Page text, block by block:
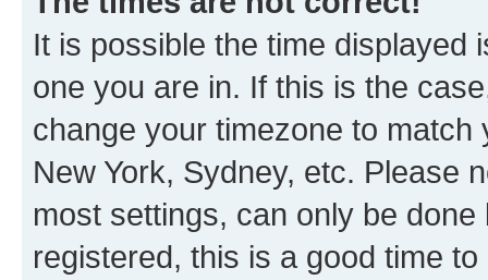
It is possible the time displayed
one you are in. If this is the
change your timezone to
New York, Sydney, etc. Please
most settings, can only be
registered, this is a good time to